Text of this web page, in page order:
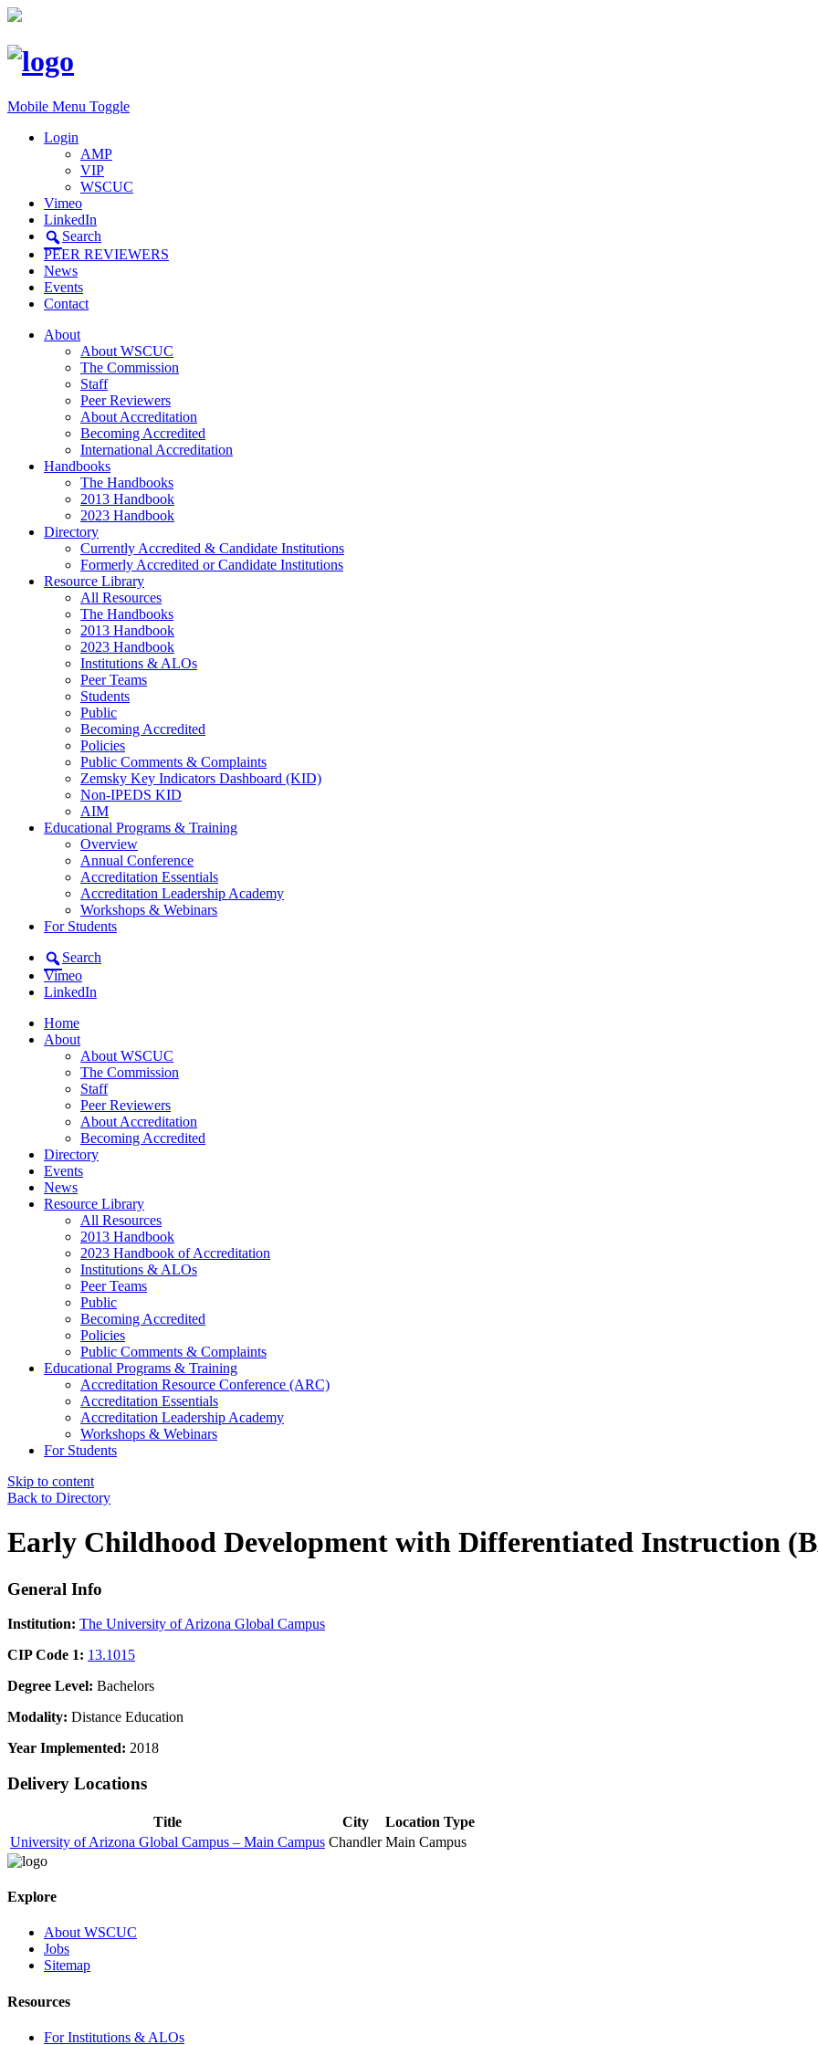
Mobile Menu Toggle
Login
AMP
VIP
WSCUC
Vimeo
LinkedIn
Search
PEER REVIEWERS
News
Events
Contact
About
About WSCUC
The Commission
Staff
Peer Reviewers
About Accreditation
Becoming Accredited
International Accreditation
Handbooks
The Handbooks
2013 Handbook
2023 Handbook
Directory
Currently Accredited & Candidate Institutions
Formerly Accredited or Candidate Institutions
Resource Library
All Resources
The Handbooks
2013 Handbook
2023 Handbook
Institutions & ALOs
Peer Teams
Students
Public
Becoming Accredited
Policies
Public Comments & Complaints
Zemsky Key Indicators Dashboard (KID)
Non-IPEDS KID
AIM
Educational Programs & Training
Overview
Annual Conference
Accreditation Essentials
Accreditation Leadership Academy
Workshops & Webinars
For Students
Search
Vimeo
LinkedIn
Home
About
About WSCUC
The Commission
Staff
Peer Reviewers
About Accreditation
Becoming Accredited
Directory
Events
News
Resource Library
All Resources
2013 Handbook
2023 Handbook of Accreditation
Institutions & ALOs
Peer Teams
Public
Becoming Accredited
Policies
Public Comments & Complaints
Educational Programs & Training
Accreditation Resource Conference (ARC)
Accreditation Essentials
Accreditation Leadership Academy
Workshops & Webinars
For Students
Skip to content
Back to Directory
Early Childhood Development with Differentiated Instruction
General Info
Institution: The University of Arizona Global Campus
CIP Code 1: 13.1015
Degree Level: Bachelors
Modality: Distance Education
Year Implemented: 2018
Delivery Locations
Title City
Location Type
University of Arizona Global Campus – Main Campus Chandler Main Campus
Explore
About WSCUC
Jobs
Sitemap
Resources
For Institutions & ALOs